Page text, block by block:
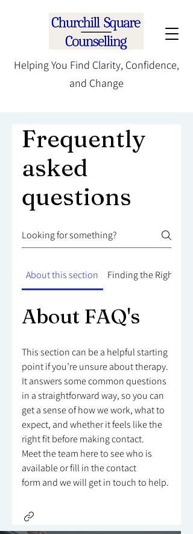
Helping You Find Clarity, Confidence,
and Change
Frequently
asked
questions
About this section Finding the Right
About FAQ's
This section can be a helpful starting
point if you’re unsure about therapy.
It answers some common questions
in a straightforward way, so you can
get a sense of how we work, what to
expect, and whether it feels like the
right fit before making contact.
Meet the team here to see who is
available or fill in the contact
form and we will get in touch to help.